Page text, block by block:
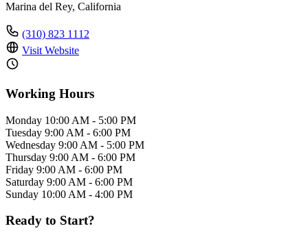
Marina del Rey, California
(310) 823 1112
Visit Website
Working Hours
Monday 10:00 AM - 5:00 PM
Tuesday 9:00 AM - 6:00 PM
Wednesday 9:00 AM - 5:00 PM
Thursday 9:00 AM - 6:00 PM
Friday 9:00 AM - 6:00 PM
Saturday 9:00 AM - 6:00 PM
Sunday 10:00 AM - 4:00 PM
Ready to Start?